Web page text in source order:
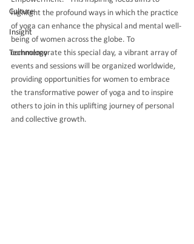
Culture
Insight
Technology
highlight the profound ways in which the practice
of yoga can enhance the physical and mental well-
being of women across the globe. To
commemorate this special day, a vibrant array of
events and sessions will be organized worldwide,
providing opportunities for women to embrace
the transformative power of yoga and to inspire
others to join in this uplifting journey of personal
and collective growth.